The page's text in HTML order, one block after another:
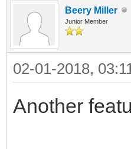
Beery Miller
Junior Member
02-01-2018,
Another